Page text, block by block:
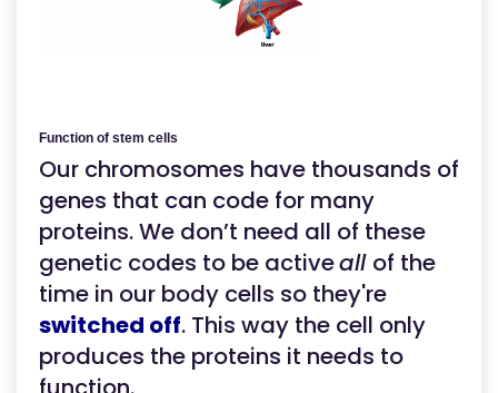
Function of stem cells
Our chromosomes have thousands of
genes that can code for many
proteins. We don’t need all of these
genetic codes to be activeall of the
time in our body cells so they're
switched off. This way the cell only
produces the proteins it needs to